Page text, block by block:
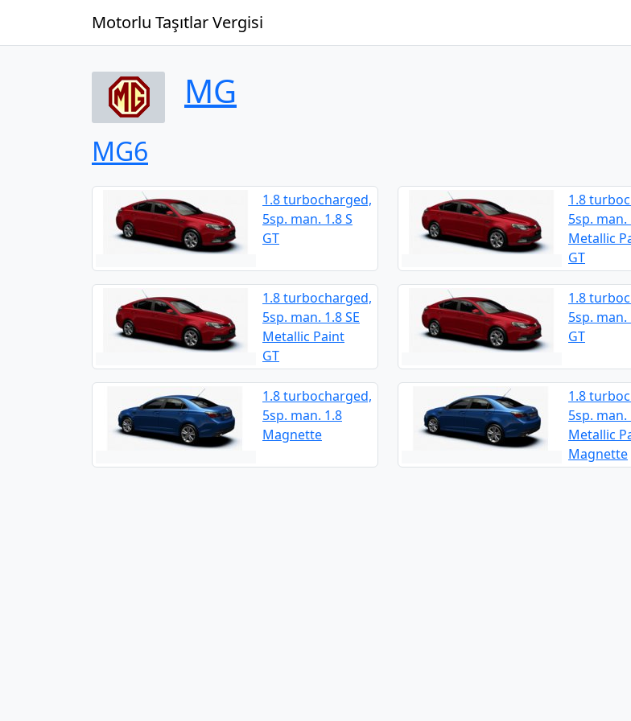
Motorlu Taşıtlar Vergisi
MG
MG6
1.8 turbocharged,
5sp. man. 1.8 S
GT
1.8
5sp. man.
Metallic
GT
1.8 turbocharged,
5sp. man. 1.8 SE
Metallic Paint
GT
1.8
5sp. man.
GT
1.8 turbocharged,
5sp. man. 1.8
Magnette
1.8
5sp. man.
Metallic
Magnette